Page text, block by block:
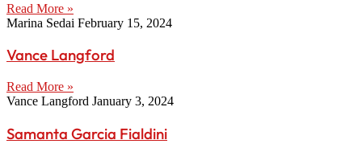
Read More »
Marina Sedai February 15, 2024
Vance Langford
Read More »
Vance Langford January 3, 2024
Samanta Garcia Fialdini